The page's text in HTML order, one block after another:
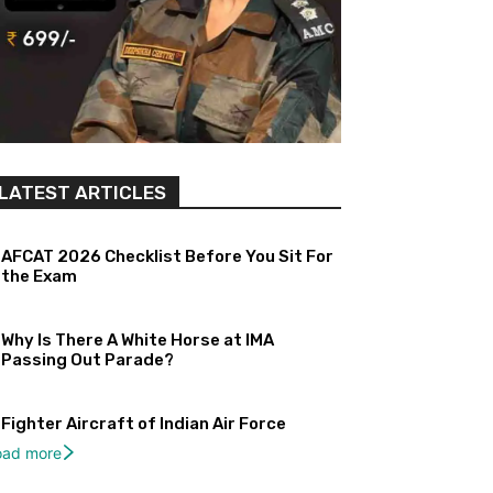
ARTICLES
AFCAT 2026 Checklist Before You Sit For
the Exam
Why Is There A White Horse at IMA
Passing Out Parade?
Fighter Aircraft of Indian Air Force
more